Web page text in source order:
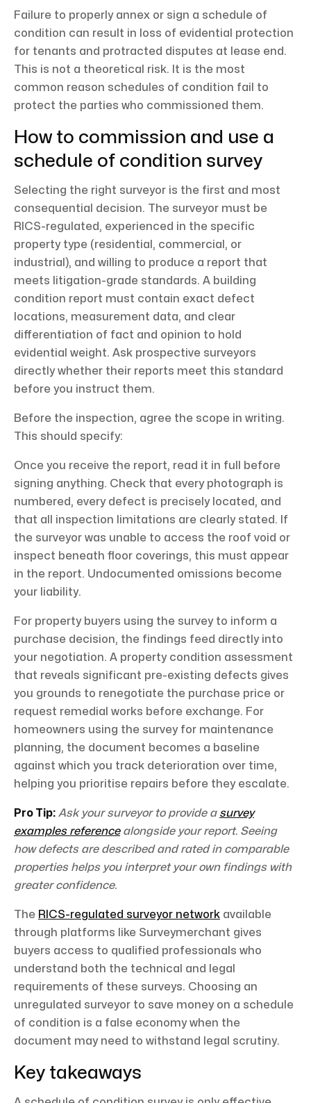
Failure to properly annex or sign a schedule of
condition can result in loss of evidential protection
for tenants and protracted disputes at lease end.
This is not a theoretical risk. It is the most
common reason schedules of condition fail to
protect the parties who commissioned them.
How to commission and use a
schedule of condition survey
Selecting the right surveyor is the first and most
consequential decision. The surveyor must be
RICS-regulated, experienced in the specific
property type (residential, commercial, or
industrial), and willing to produce a report that
meets litigation-grade standards. A building
condition report must contain exact defect
locations, measurement data, and clear
differentiation of fact and opinion to hold
evidential weight. Ask prospective surveyors
directly whether their reports meet this standard
before you instruct them.
Before the inspection, agree the scope in writing.
This should specify:
Once you receive the report, read it in full before
signing anything. Check that every photograph is
numbered, every defect is precisely located, and
that all inspection limitations are clearly stated. If
the surveyor was unable to access the roof void or
inspect beneath floor coverings, this must appear
in the report. Undocumented omissions become
your liability.
For property buyers using the survey to inform a
purchase decision, the findings feed directly into
your negotiation. A property condition assessment
that reveals significant pre-existing defects gives
you grounds to renegotiate the purchase price or
request remedial works before exchange. For
homeowners using the survey for maintenance
planning, the document becomes a baseline
against which you track deterioration over time,
helping you prioritise repairs before they escalate.
Pro Tip: Ask your surveyor to provide a survey
examples referencealongside your report. Seeing
how defects are described and rated in comparable
properties helps you interpret your own findings with
greater confidence.
The RICS-regulated surveyor network available
through platforms like Surveymerchant gives
buyers access to qualified professionals who
understand both the technical and legal
requirements of these surveys. Choosing an
unregulated surveyor to save money on a schedule
of condition is a false economy when the
document may need to withstand legal scrutiny.
Key takeaways